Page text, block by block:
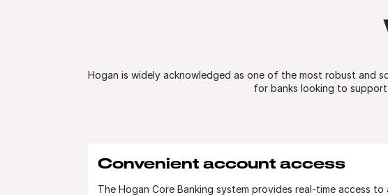
Hogan is widely acknowledged as one of the most robust and
for banks looking to
Convenient account access
The Hogan Core Banking system provides real-time access to